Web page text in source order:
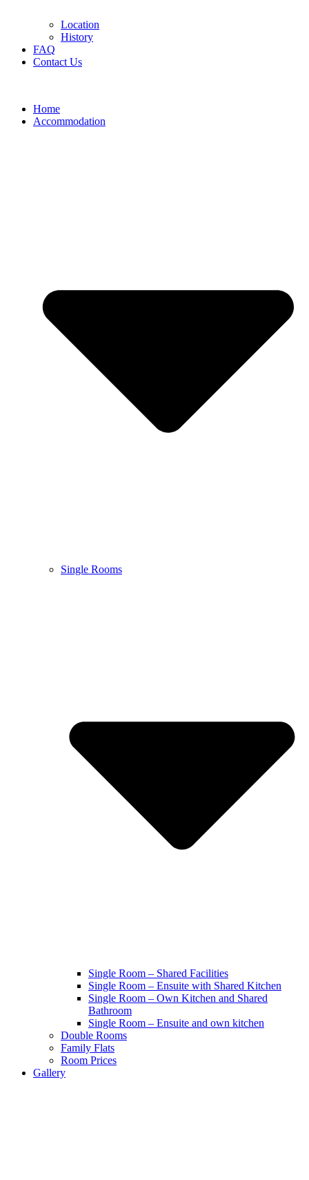
Location
History
FAQ
Contact Us
Home
Accommodation
Single Rooms
Single Room – Shared Facilities
Single Room – Ensuite with Shared Kitchen
Single Room – Own Kitchen and Shared
Bathroom
Single Room – Ensuite and own kitchen
Double Rooms
Family Flats
Room Prices
Gallery